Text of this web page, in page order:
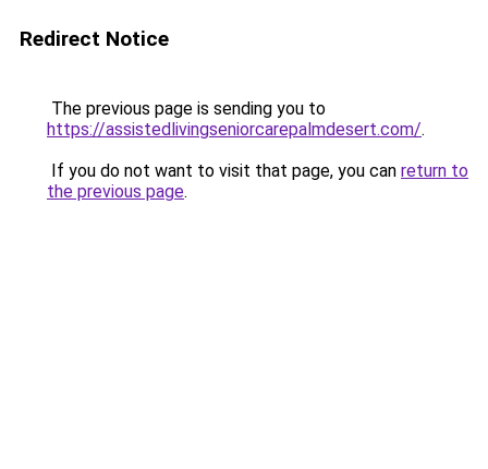
Redirect Notice
The previous page is sending you to
https://assistedlivingseniorcarepalmdesert.com/.
If you do not want to visit that page, you can return to
the previous page.